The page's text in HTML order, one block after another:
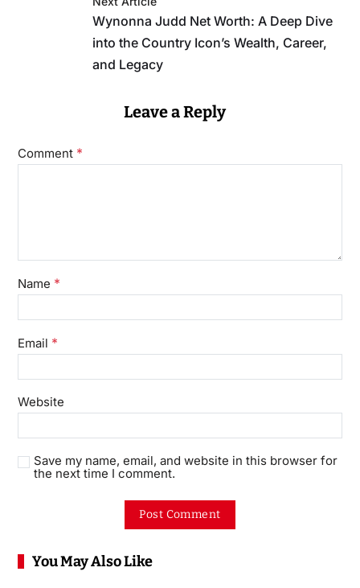
Wynonna Judd Net Worth: A Deep Dive
into the Country Icon’s Wealth, Career,
and Legacy
Leave a Reply
Comment *
Name *
Email *
Website
Save my name, email, and website in this browser for
the next time I comment.
You May Also Like